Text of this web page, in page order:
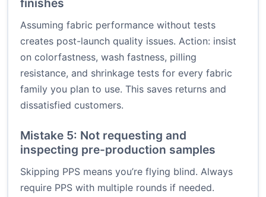
finishes
Assuming fabric performance without tests
creates post-launch quality issues. Action: insist
on colorfastness, wash fastness, pilling
resistance, and shrinkage tests for every fabric
family you plan to use. This saves returns and
dissatisfied customers.
Mistake 5: Not requesting and
inspecting pre-production samples
Skipping PPS means you’re flying blind. Always
require PPS with multiple rounds if needed.